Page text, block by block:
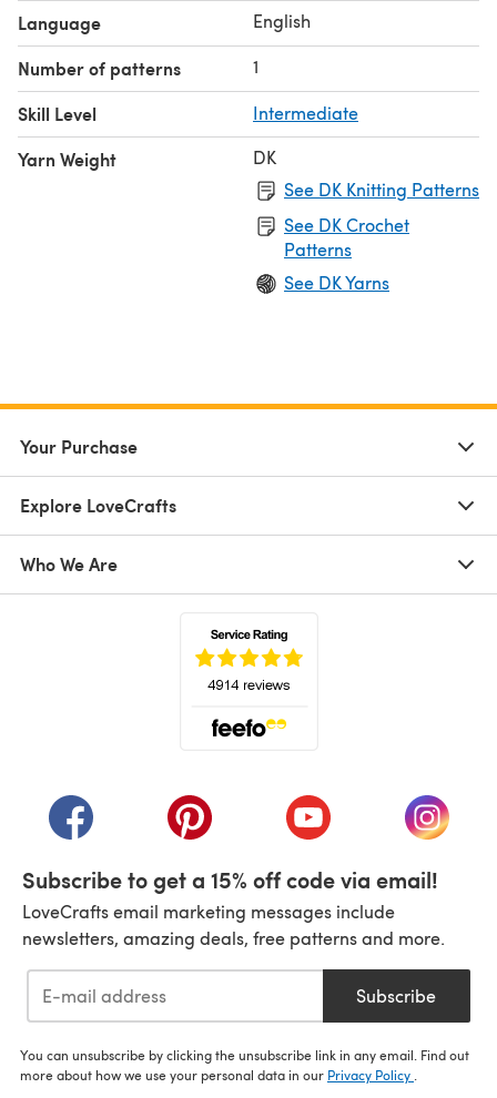
Language English
Number of patterns 1
Skill Level Intermediate
Yarn Weight
DK
See DK Knitting Patterns
See DK Crochet
Patterns
See DK Yarns
Your Purchase
Explore LoveCrafts
Who We Are
(opens in a new tab)(opens in a new tab)(opens in a new tab)
(opens
Subscribe to get a 15% off code via email!
LoveCrafts email marketing messages include
newsletters, amazing deals, free patterns and more.
Subscribe
You can unsubscribe by clicking the unsubscribe link in any email. Find out
more about how we use your personal data in our Privacy Policy